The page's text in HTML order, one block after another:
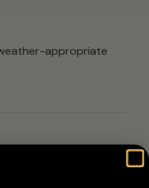
appropriate